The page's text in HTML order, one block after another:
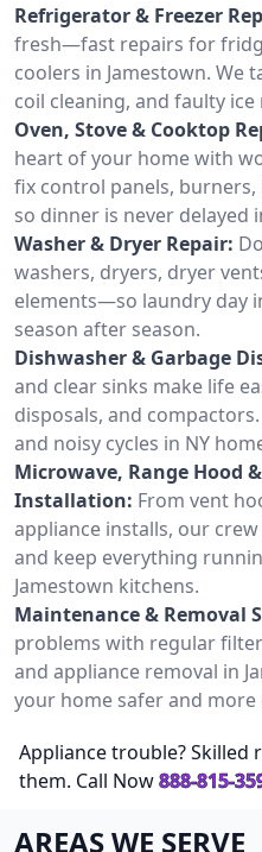
Refrigerator & Freezer
fresh—fast repairs for
coolers in Jamestown. We
coil cleaning, and faulty ice
Oven, Stove & Cooktop
heart of your home with
fix control panels,
so dinner is never delayed
Washer & Dryer Repair:
washers, dryers, dryer
elements—so laundry day
season after season.
Dishwasher & Garbage
and clear sinks make life
disposals, and
and noisy cycles in NY
Microwave, Range Hood
Installation: From vent
appliance installs, our crew
and keep everything
Jamestown kitchens.
Maintenance & Removal
problems with regular
and appliance removal in
your home safer and more
Appliance trouble? Skilled
them. Call Now888-815-
AREAS WE SERVE